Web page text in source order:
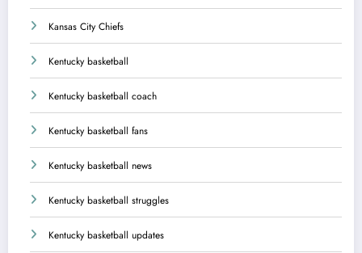
Kansas City Chiefs
Kentucky basketball
Kentucky basketball coach
Kentucky basketball fans
Kentucky basketball news
Kentucky basketball struggles
Kentucky basketball updates